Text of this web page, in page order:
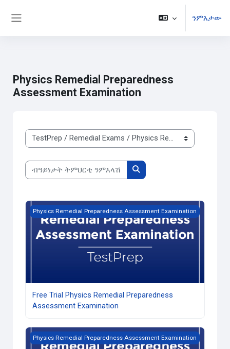
ንምእታው
Physics Remedial Preparedness
Assessment Examination
ክፍልታት ዓይነት ትምህርቲ
ብዓይነታት ትምህርቲ ንምእላሽ
ብዓይነታት ትምህርቲ ንምእላሽ
Free Trial Physics Remedial Preparedness Assessment
Physics Remedial Preparedness Assessment Examination
Free Trial Physics Remedial Preparedness
Assessment Examination
Physics Remedial Preparedness Assessment Examination
Physics Remedial Preparedness Assessment Examination